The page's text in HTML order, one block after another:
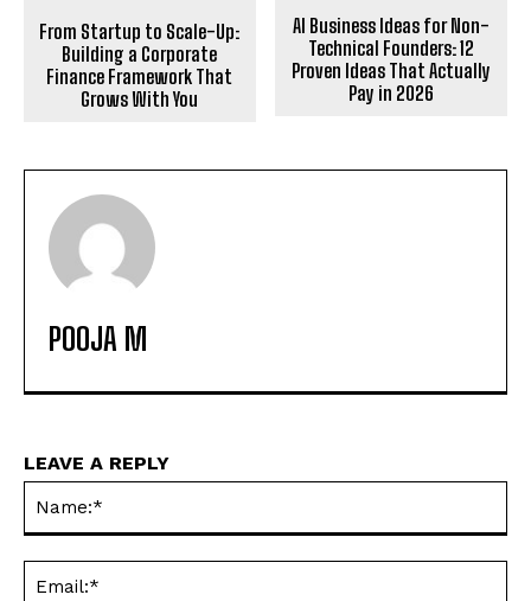
From Startup to Scale-Up:
Building a Corporate
Finance Framework That
Grows With You
AI Business Ideas for Non-
Technical Founders: 12
Proven Ideas That Actually
Pay in 2026
POOJA M
LEAVE A REPLY